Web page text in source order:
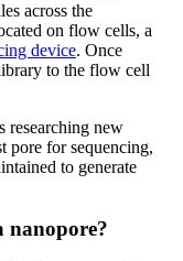
across the
on flow cells, a
device. Once
to the flow cell
researching new
pore for sequencing,
to generate
nanopore?